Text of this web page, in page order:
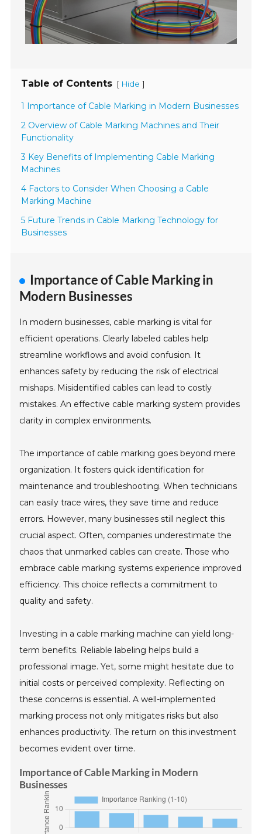
Table of Contents [ Hide ]
1 Importance of Cable Marking in Modern Businesses
2 Overview of Cable Marking Machines and Their
Functionality
3 Key Benefits of Implementing Cable Marking
Machines
4 Factors to Consider When Choosing a Cable
Marking Machine
5 Future Trends in Cable Marking Technology for
Businesses
Importance of Cable Marking in
Modern Businesses
In modern businesses, cable marking is vital for
efficient operations. Clearly labeled cables help
streamline workflows and avoid confusion. It
enhances safety by reducing the risk of electrical
mishaps. Misidentified cables can lead to costly
mistakes. An effective cable marking system provides
clarity in complex environments.
The importance of cable marking goes beyond mere
organization. It fosters quick identification for
maintenance and troubleshooting. When technicians
can easily trace wires, they save time and reduce
errors. However, many businesses still neglect this
crucial aspect. Often, companies underestimate the
chaos that unmarked cables can create. Those who
embrace cable marking systems experience improved
efficiency. This choice reflects a commitment to
quality and safety.
Investing in a cable marking machine can yield long-
term benefits. Reliable labeling helps build a
professional image. Yet, some might hesitate due to
initial costs or perceived complexity. Reflecting on
these concerns is essential. A well-implemented
marking process not only mitigates risks but also
enhances productivity. The return on this investment
becomes evident over time.
Importance of Cable Marking in Modern
Businesses